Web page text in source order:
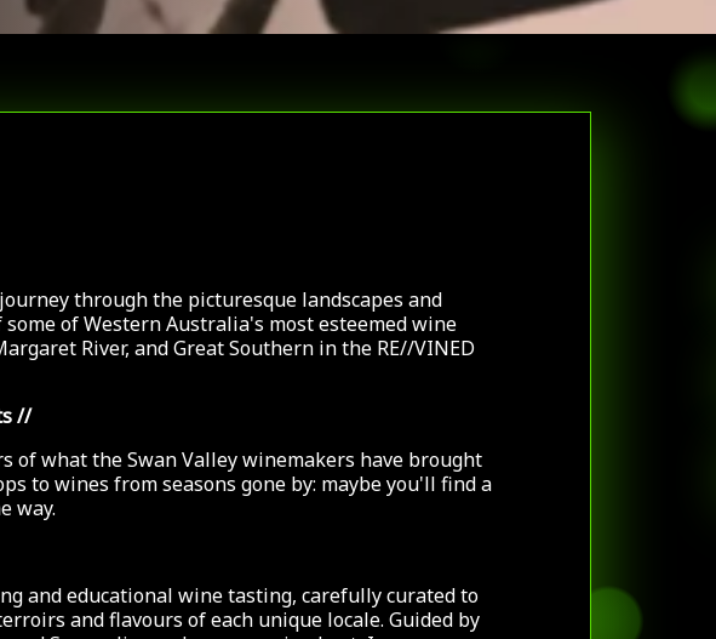
through the picturesque landscapes and
of Western Australia's most esteemed wine
River, and Great Southern in the RE//VINED
//
of what the Swan Valley winemakers have brought
to wines from seasons gone by: maybe you'll find a
way.
and educational wine tasting, carefully curated to
and flavours of each unique locale. Guided by